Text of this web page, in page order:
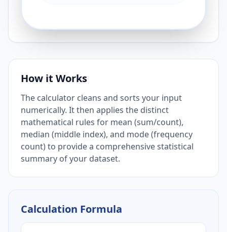
How it Works
The calculator cleans and sorts your input
numerically. It then applies the distinct
mathematical rules for mean (sum/count),
median (middle index), and mode (frequency
count) to provide a comprehensive statistical
summary of your dataset.
Calculation Formula